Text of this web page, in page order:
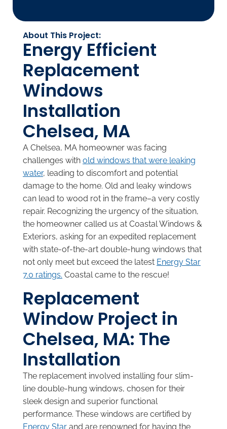
About This Project:
Energy Efficient
Replacement
Windows
Installation
Chelsea, MA
A Chelsea, MA homeowner was facing
challenges with old windows that were leaking
water, leading to discomfort and potential
damage to the home. Old and leaky windows
can lead to wood rot in the frame–a very costly
repair. Recognizing the urgency of the situation,
the homeowner called us at Coastal Windows &
Exteriors, asking for an expedited replacement
with state-of-the-art double-hung windows that
not only meet but exceed the latest Energy Star
7.0 ratings. Coastal came to the rescue!
Replacement
Window Project in
Chelsea, MA: The
Installation
The replacement involved installing four slim-
line double-hung windows, chosen for their
sleek design and superior functional
performance. These windows are certified by
Energy Star and are renowned for having the